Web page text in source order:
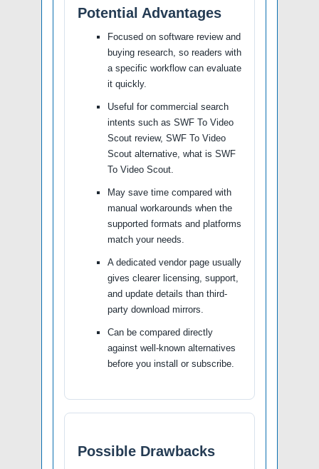
Potential Advantages
Focused on software review and
buying research, so readers with
a specific workflow can evaluate
it quickly.
Useful for commercial search
intents such as SWF To Video
Scout review, SWF To Video
Scout alternative, what is SWF
To Video Scout.
May save time compared with
manual workarounds when the
supported formats and platforms
match your needs.
A dedicated vendor page usually
gives clearer licensing, support,
and update details than third-
party download mirrors.
Can be compared directly
against well-known alternatives
before you install or subscribe.
Possible Drawbacks